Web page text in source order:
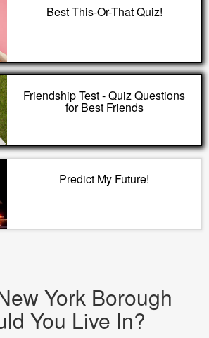
Best This-Or-That Quiz!
Friendship Test - Quiz Questions
for Best Friends
Predict My Future!
York Borough
You Live In?